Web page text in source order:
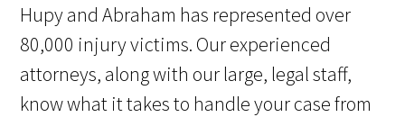
Hupy and Abraham has represented over
80,000 injury victims. Our experienced
attorneys, along with our large, legal staff,
know what it takes to handle your case from